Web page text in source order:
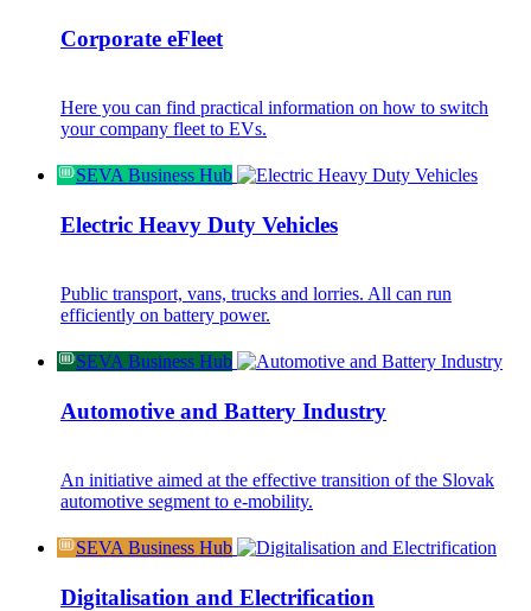
Corporate eFleet
Here you can find practical information on how to switch
your company fleet to EVs.
SEVA Business Hub
Electric Heavy Duty Vehicles
Public transport, vans, trucks and lorries. All can run
efficiently on battery power.
SEVA Business Hub
Automotive and Battery Industry
An initiative aimed at the effective transition of the Slovak
automotive segment to e-mobility.
SEVA Business Hub
Digitalisation and Electrification